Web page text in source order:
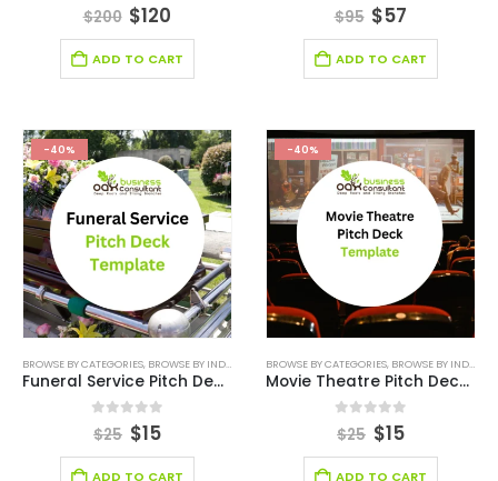
4.67out of 5
$200 $120
ADD TO CART
4.67out of 5
$95 $57
ADD TO CART
-40%
BROWSE BY CATEGORIES, BROWSE BY INDUSTRY BUSINESS PITCH DECK TEMPLATE,BUSINESS
Funeral Service Pitch Deck Template
0out of 5
$25 $15
ADD TO CART
-40%
BROWSE BY CATEGORIES, BROWSE BY INDUSTRY
Movie Theatre Pitch Deck Template
0out of 5
$25 $15
ADD TO CART